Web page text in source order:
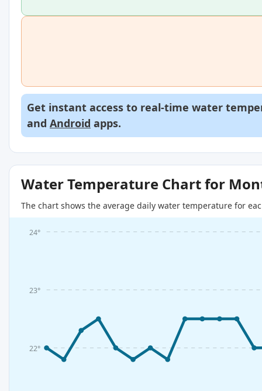
Get instant access to real-time water
and Android apps.
Water Temperature Chart for
The chart shows the average daily water temperature for
22°
23°
24°